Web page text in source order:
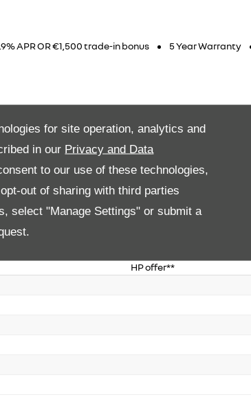
for site operation, analytics and
in our Privacy and Data
to our use of these technologies,
out of sharing with third parties
select "Manage Settings" or submit a
APR OR €1,500 trade-in bonus 5 Year Warranty
HP offer**